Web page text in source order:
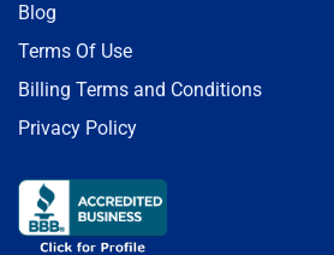
Blog
Terms Of Use
Billing Terms and Conditions
Privacy Policy